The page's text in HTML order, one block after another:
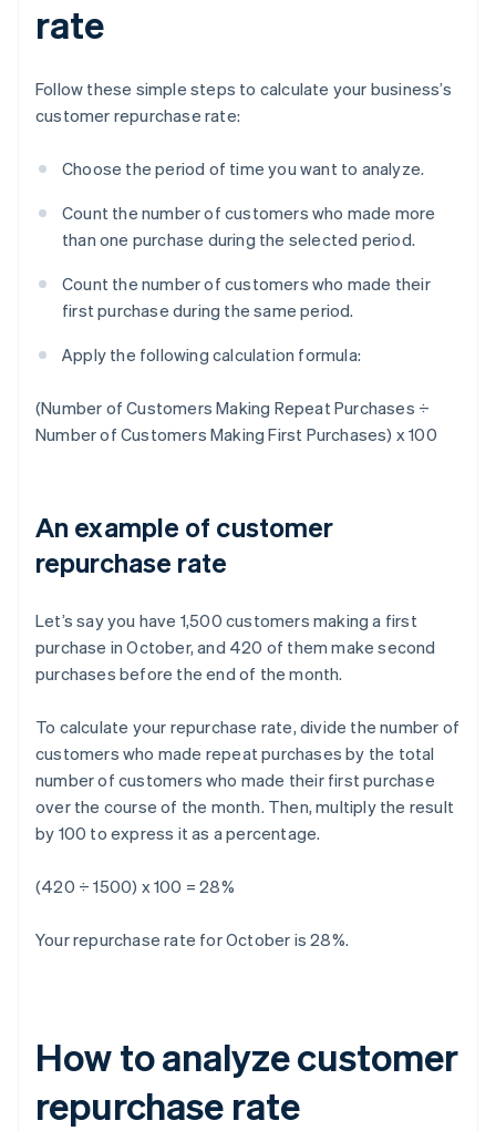
rate
Follow these simple steps to calculate your business’s
customer repurchase rate:
Choose the period of time you want to analyze.
Count the number of customers who made more
than one purchase during the selected period.
Count the number of customers who made their
first purchase during the same period.
Apply the following calculation formula:
(Number of Customers Making Repeat Purchases ÷
Number of Customers Making First Purchases) x 100
An example of customer
repurchase rate
Let’s say you have 1,500 customers making a first
purchase in October, and 420 of them make second
purchases before the end of the month.
To calculate your repurchase rate, divide the number of
customers who made repeat purchases by the total
number of customers who made their first purchase
over the course of the month. Then, multiply the result
by 100 to express it as a percentage.
(420 ÷ 1500) x 100 = 28%
Your repurchase rate for October is 28%.
How to analyze customer
repurchase rate